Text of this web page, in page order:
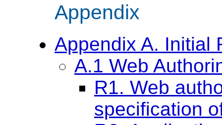
Appendix
Appendix A. Initial
A.1 Web
R1. Web
specification